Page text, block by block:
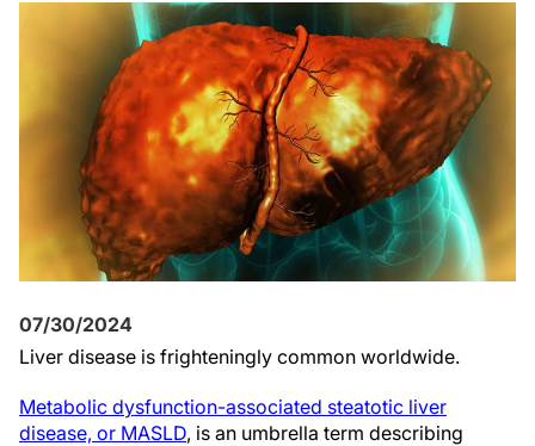
07/30/2024
Liver disease is frighteningly common worldwide.
Metabolic dysfunction-associated steatotic liver
disease, or MASLD, is an umbrella term describing